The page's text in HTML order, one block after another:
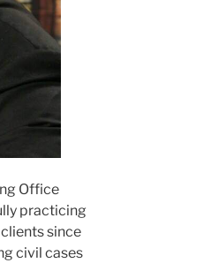
Office
practicing
since
civil cases